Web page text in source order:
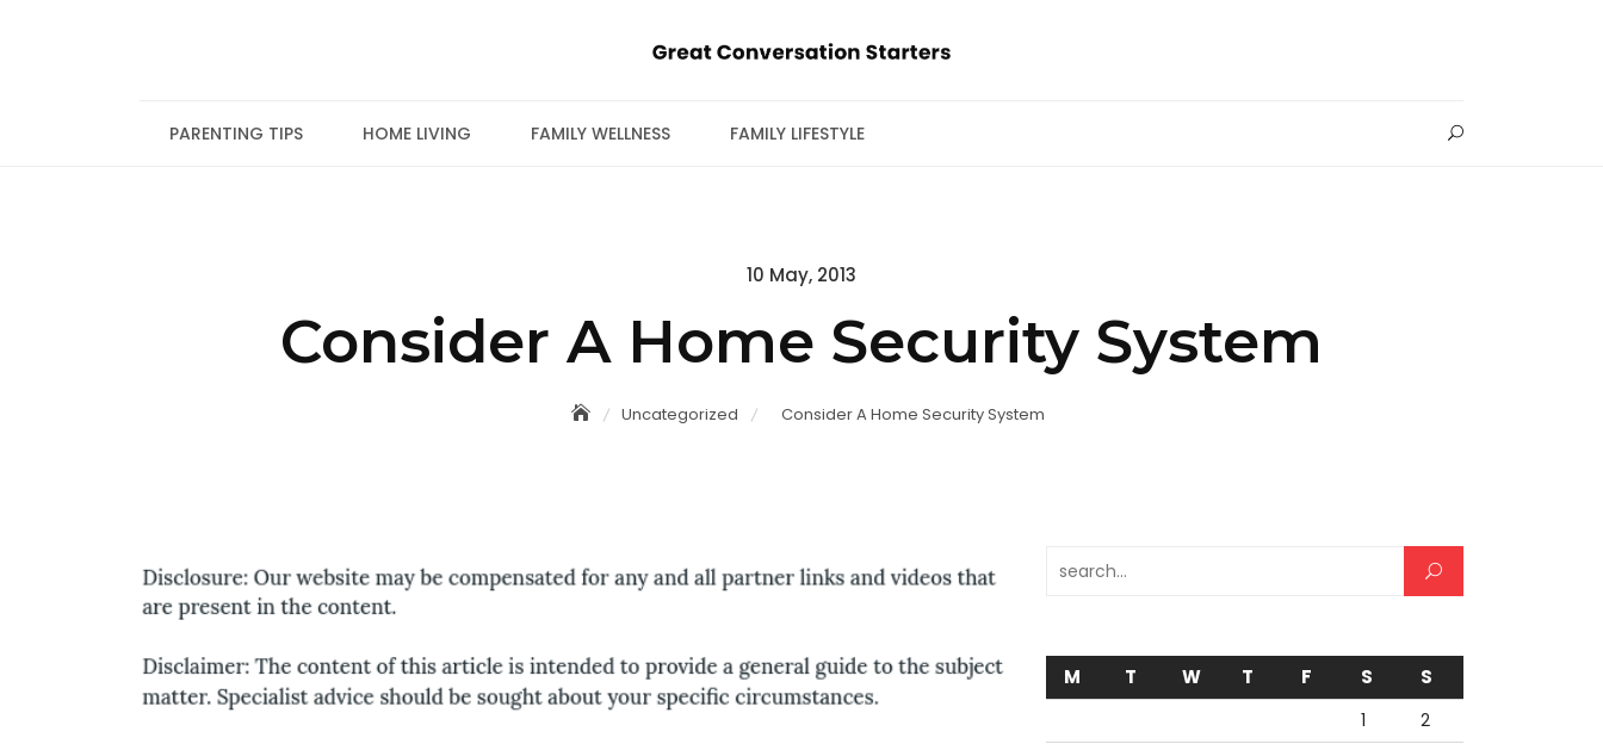
PARENTING TIPS HOME LIVING FAMILY WELLNESS FAMILY LIFESTYLE
Posted
10 May, 2013
Consider A Home Security System
Uncategorized Consider A Home Security System
Search for:
M T W T F S S
1
2